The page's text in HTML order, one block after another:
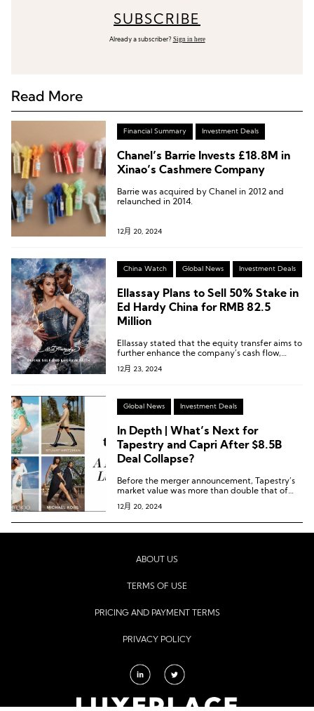
SUBSCRIBE
Already a subscriber? Sign in here
Read More
Financial Summary Investment Deals
Chanel’s Barrie Invests £18.8M in
Xinao’s Cashmere Company
Barrie was acquired by Chanel in 2012 and
relaunched in 2014.
12月 20, 2024
China Watch Global News Investment Deals
Ellassay Plans to Sell 50% Stake in
Ed Hardy China for RMB 82.5
Million
Ellassay stated that the equity transfer aims to
further enhance the company’s cash flow,
improve operational quality, and optimize its
asset structure, thereby strengthening its
12月 23, 2024
Global News Investment Deals
In Depth | What’s Next for
Tapestry and Capri After $8.5B
Deal Collapse?
Before the merger announcement, Tapestry’s
market value was more than double that of
Capri. Currently, Tapestry’s market value is
over five times larger.
12月 20, 2024
ABOUT US
TERMS OF USE
PRICING AND PAYMENT TERMS
PRIVACY POLICY